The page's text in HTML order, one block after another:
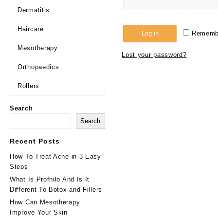
Dermatitis
Haircare
Mesotherapy
Orthopaedics
Rollers
Search
Search
Recent Posts
How To Treat Acne in 3 Easy
Steps
What Is Profhilo And Is It
Different To Botox and Fillers
How Can Mesotherapy
Improve Your Skin
Log in
Lost your password?